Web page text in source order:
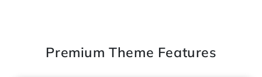
Premium Theme Features